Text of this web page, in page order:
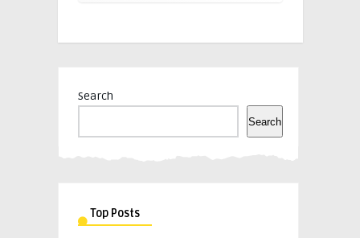
Search
Search
Top Posts